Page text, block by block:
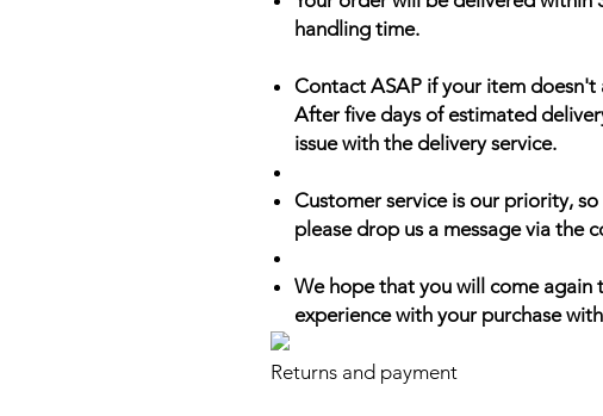
handling time.
Contact ASAP if your item
After five days of estimated
issue with the delivery service.
Customer service is our priority,
please drop us a message via the
We hope that you will come
experience with your purchase
Returns and payment